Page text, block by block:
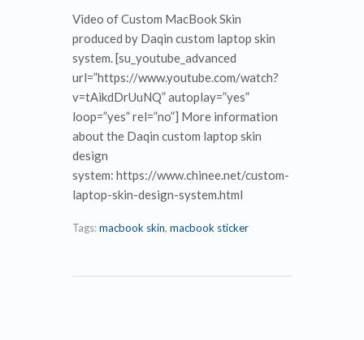
Video of Custom MacBook Skin
produced by Daqin custom laptop skin
system. [su_youtube_advanced
url=”https://www.youtube.com/watch?
v=tAikdDrUuNQ” autoplay=”yes”
loop=”yes” rel=”no”] More information
about the Daqin custom laptop skin
design
system: https://www.chinee.net/custom-
laptop-skin-design-system.html
Tags:macbook skin, macbook sticker